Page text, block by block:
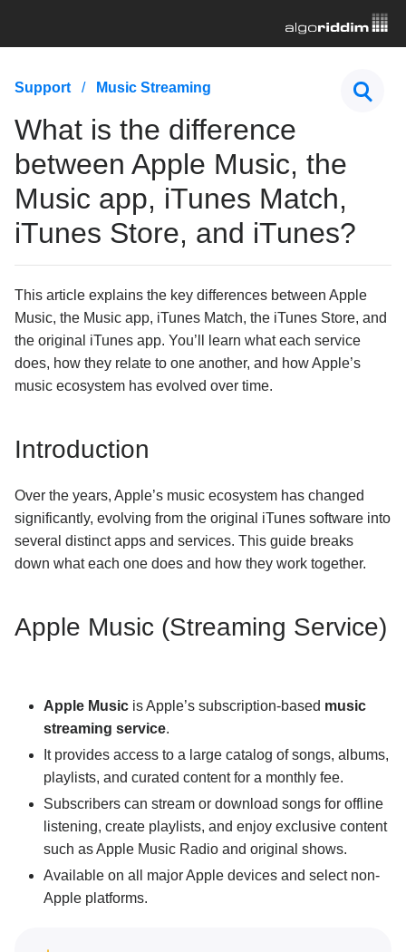
Music Streaming
What streaming service options are available in
djay?
What is the difference between Apple Music, the
Music app, iTunes Match, iTunes Store, and
Understanding DRM-protected songs in djay
I'm having trouble with my streaming service, what
should I do?
How do I log out of or change my streaming service
account in djay?
What are the differences between the TIDAL quality
Windows?
General Troubleshooting
Using djay
Support Music Streaming
What is the difference
between Apple Music, the
Music app, iTunes Match,
iTunes Store, and iTunes?
This article explains the key differences between Apple
Music, the Music app, iTunes Match, the iTunes Store, and
the original iTunes app. You’ll learn what each service
does, how they relate to one another, and how Apple’s
music ecosystem has evolved over time.
Introduction
Over the years, Apple’s music ecosystem has changed
significantly, evolving from the original iTunes software into
several distinct apps and services. This guide breaks
down what each one does and how they work together.
Apple Music (Streaming Service)
Apple Music is Apple’s subscription-based music
streaming service.
It provides access to a large catalog of songs, albums,
playlists, and curated content for a monthly fee.
Subscribers can stream or download songs for offline
listening, create playlists, and enjoy exclusive content
such as Apple Music Radio and original shows.
Available on all major Apple devices and select non-
Apple platforms.